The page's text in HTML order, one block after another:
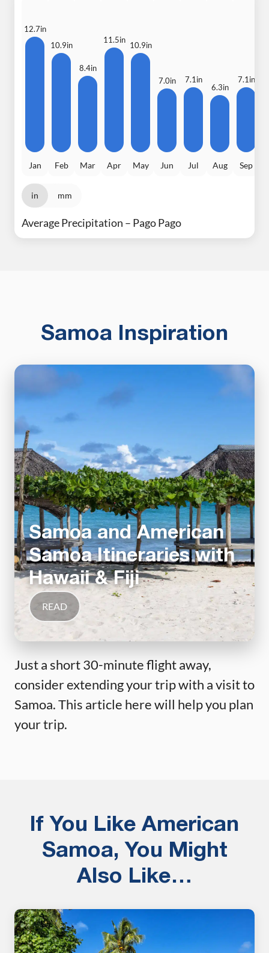
12.7in
Jan
10.9in
Feb
8.4in
Mar
11.5in
Apr
10.9in
May
7.0in
Jun
7.1in
Jul
6.3in
Aug
7.1in
Sep
in mm
Average Precipitation – Pago Pago
Samoa Inspiration
Samoa and American
Samoa Itineraries with
Hawaii & Fiji
READ
Just a short 30-minute flight away,
consider extending your trip with a visit to
Samoa. This article here will help you plan
your trip.
If You Like American
Samoa, You Might
Also Like…